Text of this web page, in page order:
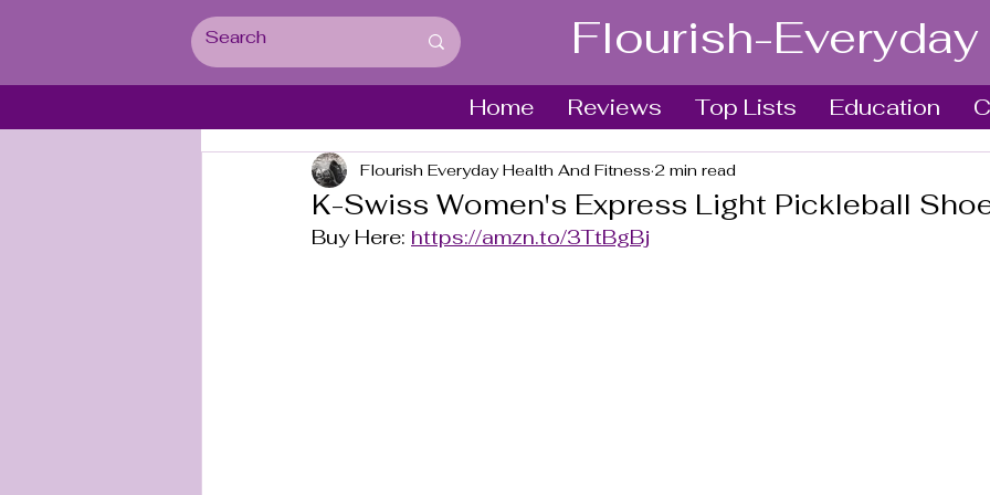
Flourish-Everyday
Home Reviews Top Lists Education
K-Swiss Women's Express Light Pickleball
Flourish Everyday Health And Fitness 2 min read
Buy Here: https://amzn.to/3TtBgBj